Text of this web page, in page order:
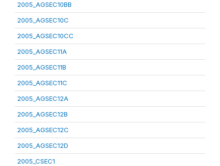
2005_AGSEC10BB
2005_AGSEC10C
2005_AGSEC10CC
2005_AGSEC11A
2005_AGSEC11B
2005_AGSEC11C
2005_AGSEC12A
2005_AGSEC12B
2005_AGSEC12C
2005_AGSEC12D
2005_CSEC1